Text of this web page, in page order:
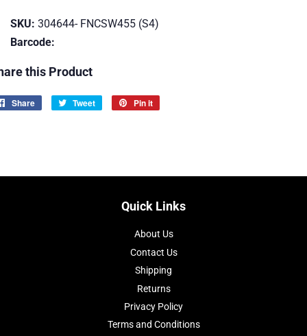
SKU: 304644- FNCSW455 (S4)
Barcode:
this Product
Share
Share
Tweet
Tweet
Pin it
Quick Links
About Us
Contact Us
Shipping
Returns
Privacy Policy
Terms and Conditions